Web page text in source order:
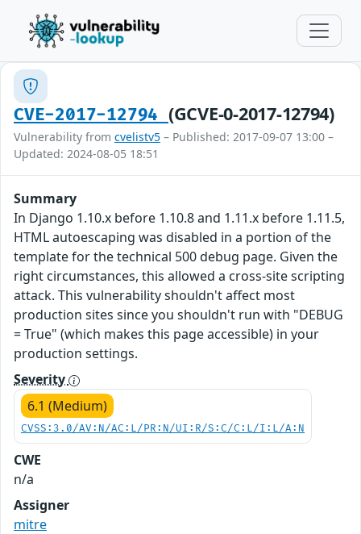
CVE-2017-12794 (GCVE-0-2017-12794)
Vulnerability from cvelistv5 – Published: 2017-09-07 13:00 –
Updated: 2024-08-05 18:51
Summary
In Django 1.10.x before 1.10.8 and 1.11.x before 1.11.5,
HTML autoescaping was disabled in a portion of the
template for the technical 500 debug page. Given the
right circumstances, this allowed a cross-site scripting
attack. This vulnerability shouldn't affect most
production sites since you shouldn't run with "DEBUG
= True" (which makes this page accessible) in your
production settings.
Severity
6.1 (Medium)
CVSS:3.0/AV:N/AC:L/PR:N/UI:R/S:C/C:L/I:L/A:N
CWE
n/a
Assigner
mitre